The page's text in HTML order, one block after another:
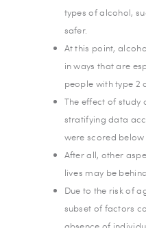
types of alcohol,
safer.
At this point,
in ways that are
people with type 2
The effect of study
stratifying data
were scored
After all, other
lives may be
Due to the risk of
subset of factors